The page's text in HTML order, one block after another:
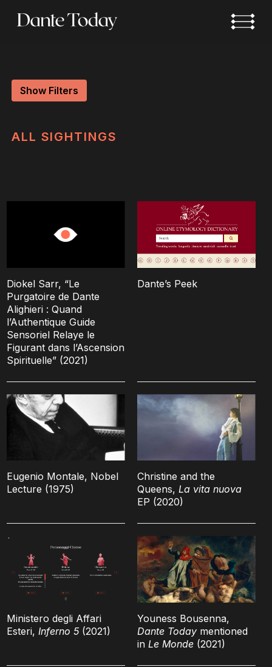
Show Filters
ALL SIGHTINGS
Diokel Sarr, “Le
Purgatoire de Dante
Alighieri : Quand
l’Authentique Guide
Sensoriel Relaye le
Figurant dans l’Ascension
Spirituelle” (2021)
Dante’s Peek
Eugenio Montale, Nobel
Lecture (1975)
Christine and the
Queens, La vita nuova
EP (2020)
Ministero degli Affari
Esteri, Inferno 5(2021)
Youness Bousenna,
Dante Todaymentioned
in Le Monde(2021)